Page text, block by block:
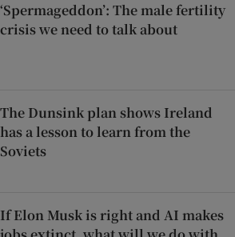
‘Spermageddon’: The male fertility
crisis we need to talk about
The Dunsink plan shows Ireland
has a lesson to learn from the
Soviets
If Elon Musk is right and AI makes